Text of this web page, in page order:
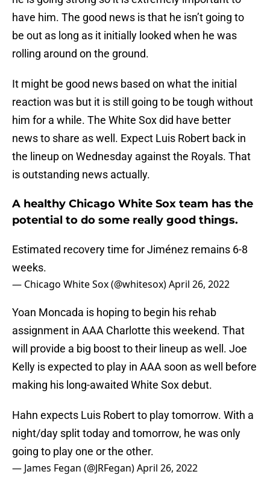
have him. The good news is that he isn’t going to
be out as long as it initially looked when he was
rolling around on the ground.
It might be good news based on what the initial
reaction was but it is still going to be tough without
him for a while. The White Sox did have better
news to share as well. Expect Luis Robert back in
the lineup on Wednesday against the Royals. That
is outstanding news actually.
A healthy Chicago White Sox team has the
potential to do some really good things.
Estimated recovery time for Jiménez remains 6-8
weeks.
— Chicago White Sox (@whitesox)April 26, 2022
Yoan Moncada is hoping to begin his rehab
assignment in AAA Charlotte this weekend. That
will provide a big boost to their lineup as well. Joe
Kelly is expected to play in AAA soon as well before
making his long-awaited White Sox debut.
Hahn expects Luis Robert to play tomorrow. With a
night/day split today and tomorrow, he was only
going to play one or the other.
— James Fegan (@JRFegan)April 26, 2022